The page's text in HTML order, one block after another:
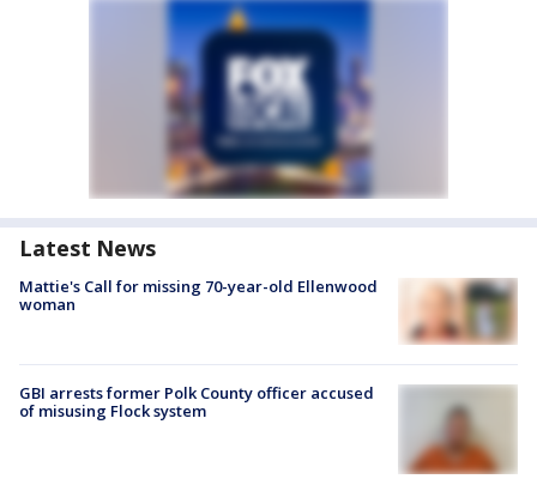
Latest News
Mattie's Call for missing 70-year-old Ellenwood
woman
GBI arrests former Polk County officer accused
of misusing Flock system